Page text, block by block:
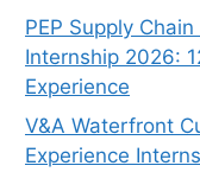
PEP Supply
Internship 2026:
Experience
V&A Waterfront
Experience